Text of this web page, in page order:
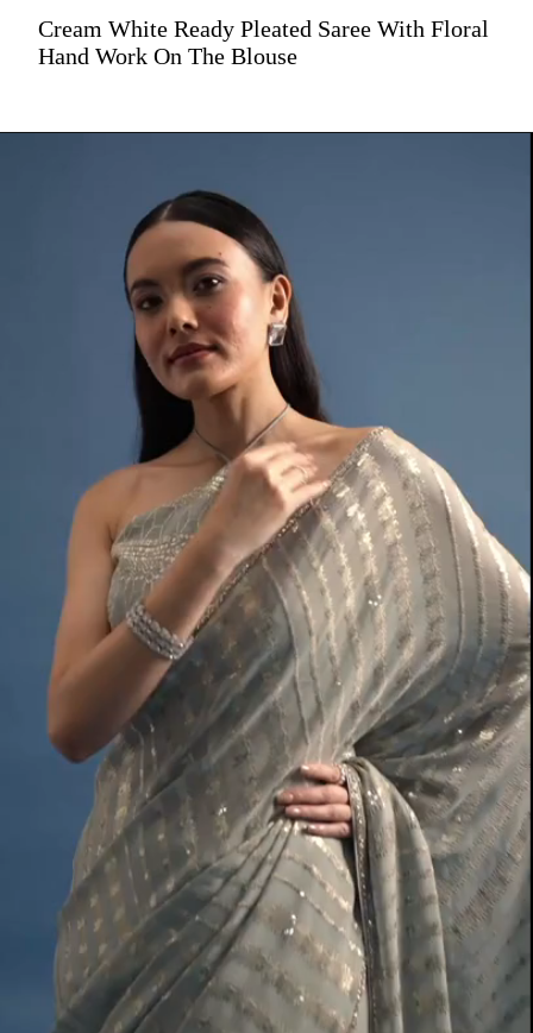
Cream White Ready Pleated Saree With Floral
Hand Work On The Blouse